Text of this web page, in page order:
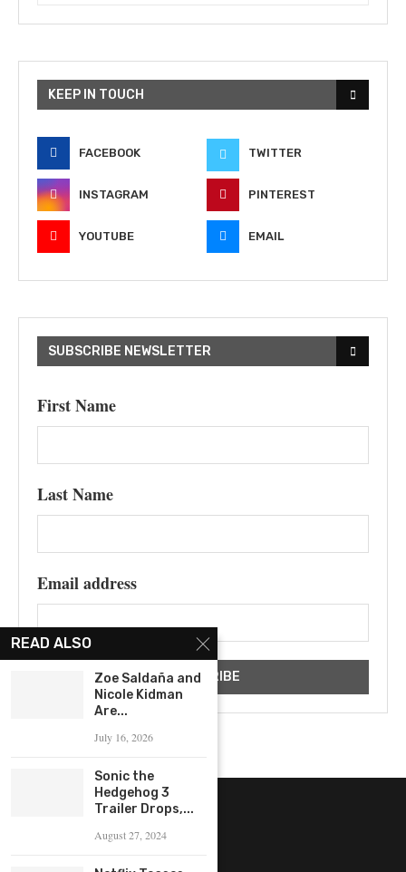
KEEP IN TOUCH
FACEBOOK TWITTER
INSTAGRAM PINTEREST
YOUTUBE EMAIL
SUBSCRIBE NEWSLETTER
First Name
Last Name
Email address
READ ALSO
Zoe Saldaña and
Nicole Kidman
Are...
July 16, 2026
Sonic the
Hedgehog 3
Trailer Drops,...
August 27, 2024